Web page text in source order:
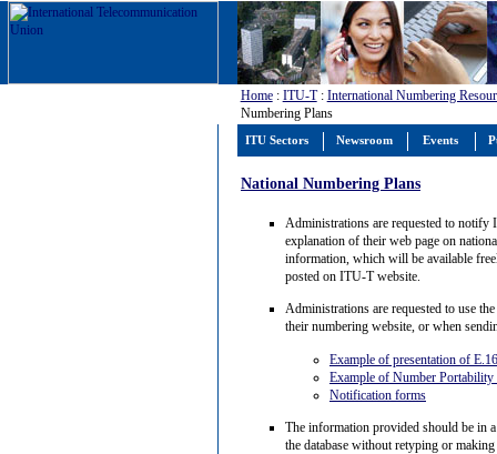
ITU Sectors Newsroom Events
Home: ITU-T: International Numbering
Numbering Plans
National Numbering Plans
Administrations are requested to notify
explanation of their web page on
information, which will be available
posted on ITU-T website.
Administrations are requested to use
their numbering website, or when
Example of presentation of
Example of Number
Notification forms
The information provided should be in
the database without retyping or